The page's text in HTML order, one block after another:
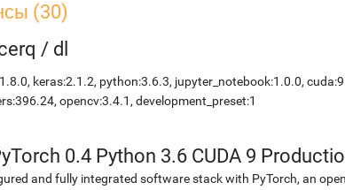
(30)
/ dl
keras:2.1.2, python:3.6.3, jupyter_notebook:1.0.0,
opencv:3.4.1, development_preset:1
0.4 Python 3.6 CUDA 9
and fully integrated software stack with PyTorch, an